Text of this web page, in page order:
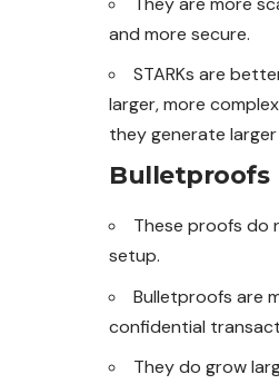
and more secure.
STARKs are
larger, more
they generate
Bulletproofs
These proofs do
setup.
Bulletproofs are
confidential
They do grow